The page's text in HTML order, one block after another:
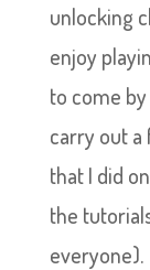
unlocking
enjoy
to come
carry out a
that I did
the
everyone).